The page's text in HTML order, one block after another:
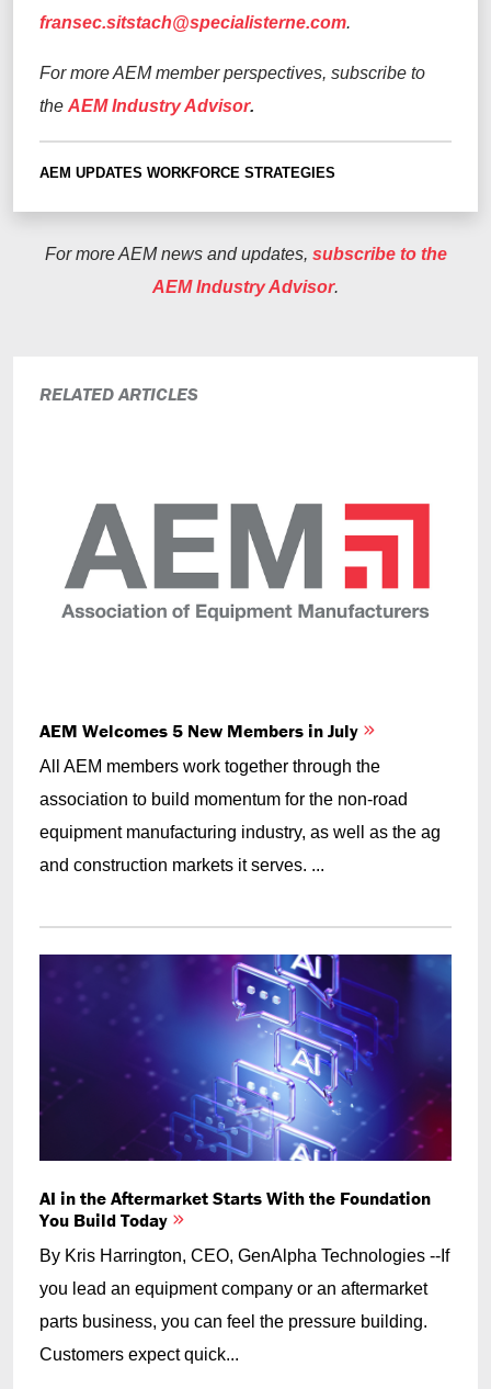
fransec.sitstach@specialisterne.com.
For more AEM member perspectives, subscribe to
the AEM Industry Advisor.
AEM UPDATES WORKFORCE STRATEGIES
For more AEM news and updates, subscribe to the
AEM Industry Advisor.
RELATED ARTICLES
AEM Welcomes 5 New Members in July
All AEM members work together through the
association to build momentum for the non-road
equipment manufacturing industry, as well as the ag
and construction markets it serves. ...
AI in the Aftermarket Starts With the Foundation
You Build Today
By Kris Harrington, CEO, GenAlpha Technologies --If
you lead an equipment company or an aftermarket
parts business, you can feel the pressure building.
Customers expect quick...